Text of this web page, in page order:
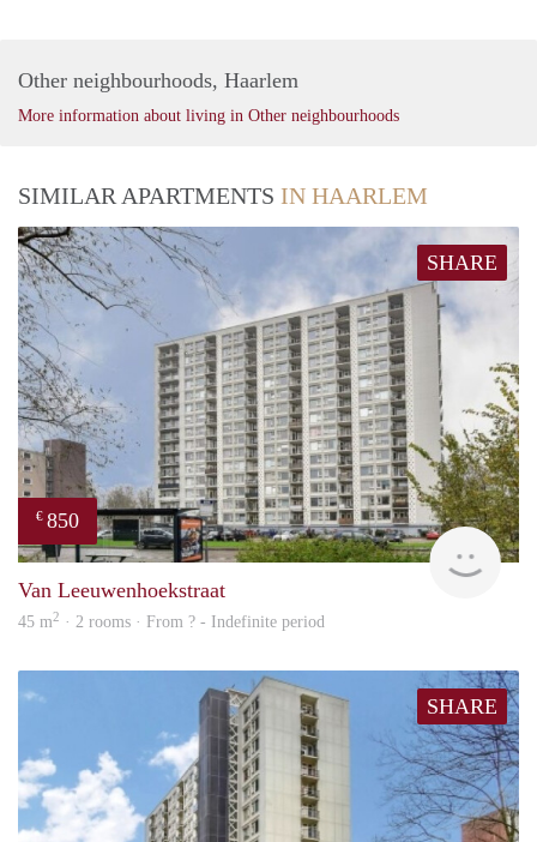
Other neighbourhoods, Haarlem
More information about living in Other neighbourhoods
SIMILAR APARTMENTS IN HAARLEM
SHARE
€ 850
Van Leeuwenhoekstraat
45 m2 · 2 rooms · From ? - Indefinite period
SHARE